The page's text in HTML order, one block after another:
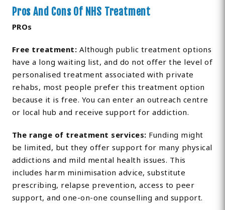
Pros And Cons Of NHS Treatment
PROs
Free treatment: Although public treatment options
have a long waiting list, and do not offer the level of
personalised treatment associated with private
rehabs, most people prefer this treatment option
because it is free. You can enter an outreach centre
or local hub and receive support for addiction.
The range of treatment services: Funding might
be limited, but they offer support for many physical
addictions and mild mental health issues. This
includes harm minimisation advice, substitute
prescribing, relapse prevention, access to peer
support, and one-on-one counselling and support.